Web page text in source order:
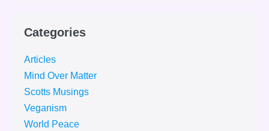
Categories
Articles
Mind Over Matter
Scotts Musings
Veganism
World Peace